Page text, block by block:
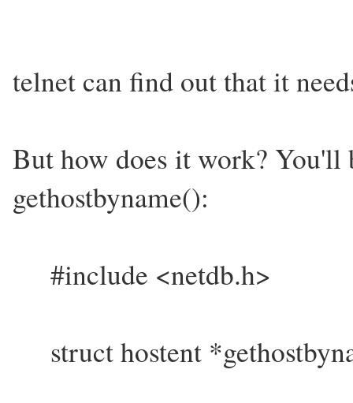
telnet can find out that it
But how does it work? You'll
gethostbyname():
#include <netdb.h>
struct hostent